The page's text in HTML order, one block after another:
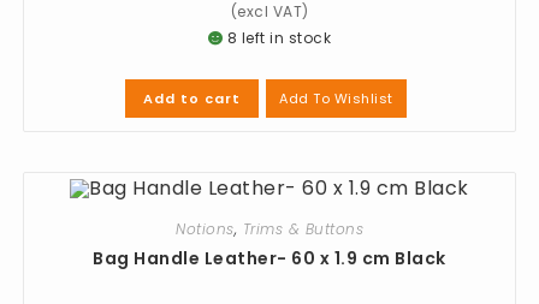
8 left in stock
Add to cart Add To Wishlist
Notions, Trims & Buttons
Bag Handle Leather- 60 x 1.9 cm Black